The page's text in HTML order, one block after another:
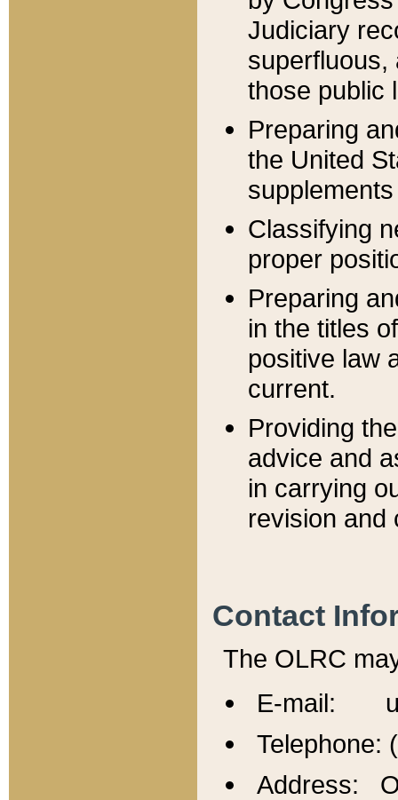
Judiciary
superfluous,
those public
Preparing
the United
Classifying
proper
Preparing
in the titles
positive law
current.
Providing
advice and
in carrying
revision and
Contact
The OLRC
E-mail:
Telephone:
Address: